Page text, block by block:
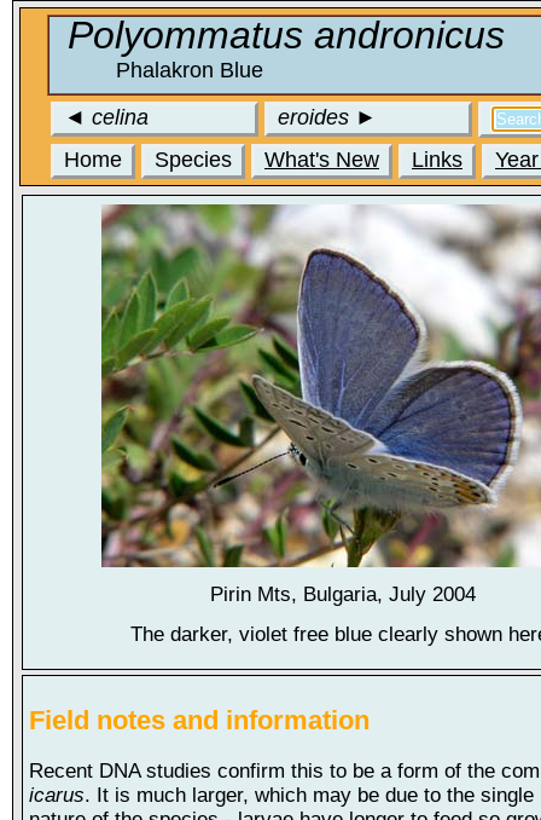
Polyommatus andronicus
Phalakron Blue
◄ celina eroides ►
Home
Species What's New Links
Pirin Mts, Bulgaria, July 2004
The darker, violet free blue clearly shown
Field notes and information
Recent DNA studies confirm this to be a form of the
icarus. It is much larger, which may be due to the single